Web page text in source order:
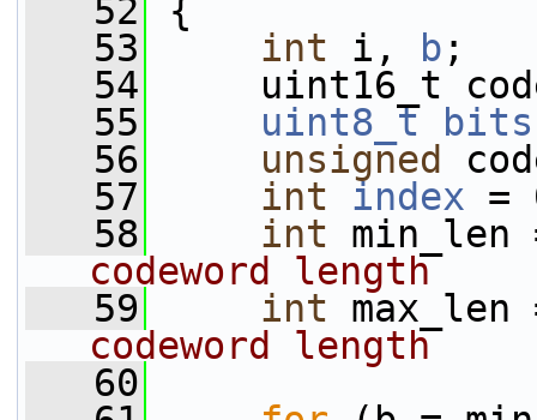
   52
{
   53
int i, b ;
   54
uint16_t
   55
uint8_t bits
   56
unsigned
   57
int index =
   58
int
codeword length
   59
int
codeword length
   60